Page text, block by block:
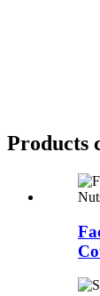
Products